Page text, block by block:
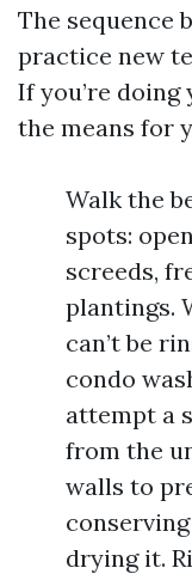
The sequence
practice new
If you’re
the means for
Walk the
spots:
screeds,
plantings.
can’t be
condo
attempt a
from the
walls to
drying it.